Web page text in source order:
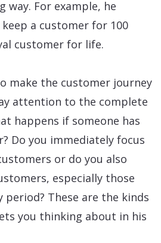
way. For example, he
a customer for 100
customer for life.
make the customer journey
attention to the complete
happens if someone has
Do you immediately focus
or do you also
especially those
These are the kinds
you thinking about in his